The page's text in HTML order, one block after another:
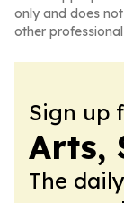
only and does
other
Sign up
Arts,
The